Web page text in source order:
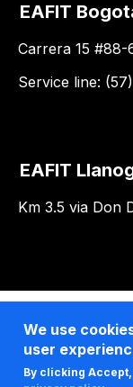
EAFIT
Carrera 15
Service line:
EAFIT
Km 3.5 via Don
We use
user
By clicking